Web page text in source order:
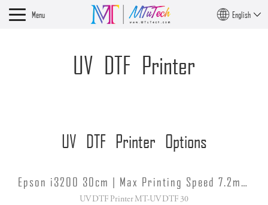
Menu English
UV DTF Printer
UV DTF Printer Options
Epson i3200 30cm | Max Printing Speed 7.2m/h
UV DTF Printer MT-UV DTF 30